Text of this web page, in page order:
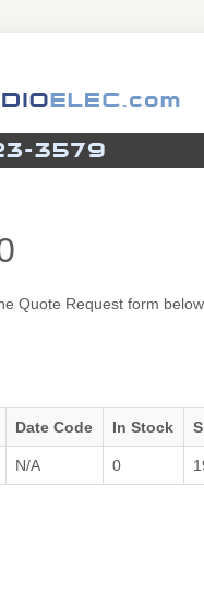
Quote Request form
Date Code In Stock
N/A 0